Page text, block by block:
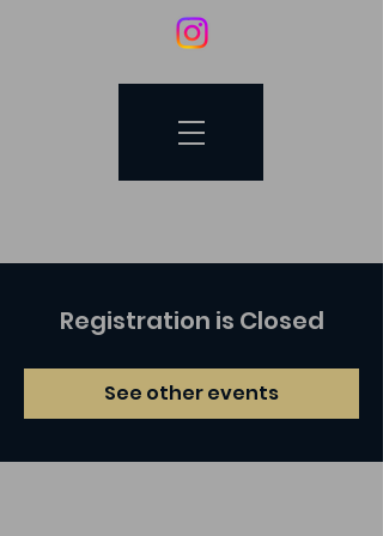
Registration is Closed
See other events